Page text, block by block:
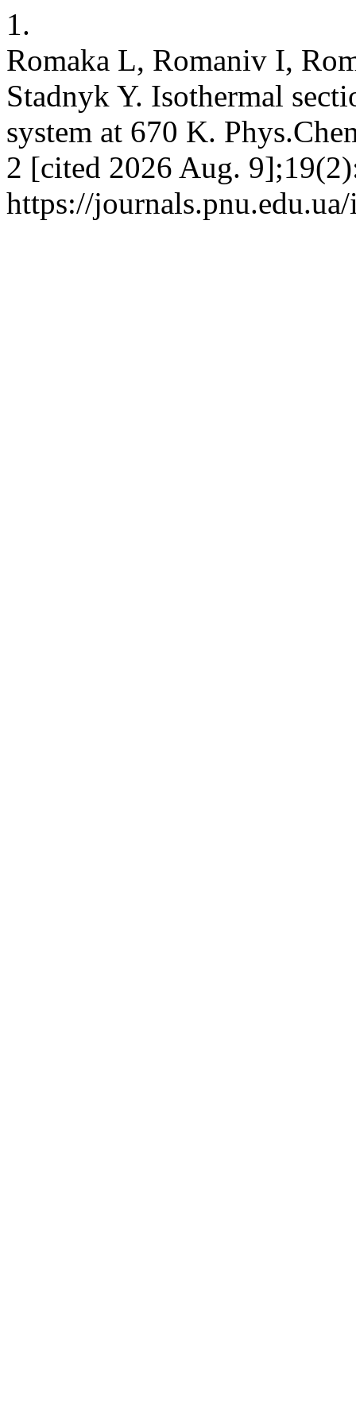
1.
Romaka L, Romaniv I,
Stadnyk Y. Isothermal
system at 670 K.
2 [cited 2026 Aug.
https://